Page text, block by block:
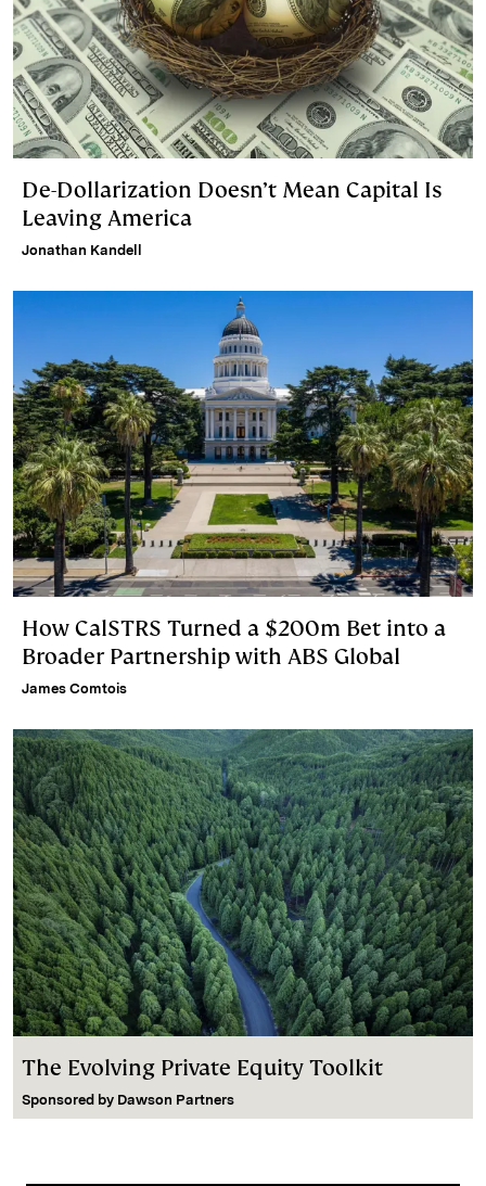
De-Dollarization Doesn’t Mean Capital Is
Leaving America
Jonathan Kandell
How CalSTRS Turned a $200m Bet into a
Broader Partnership with ABS Global
James Comtois
The Evolving Private Equity Toolkit
Sponsored by Dawson Partners